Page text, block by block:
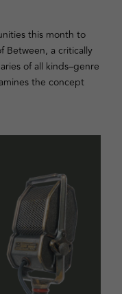
this month to
Between, a critically
of all kinds–genre
the concept